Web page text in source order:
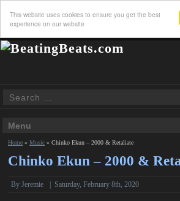
This website uses cookies to ensure you get the best
experience on our website
Home »Music »Chinko Ekun – 2000 & Retaliate
Chinko Ekun – 2000 &
By Jeremie Saturday, February 8th, 2020